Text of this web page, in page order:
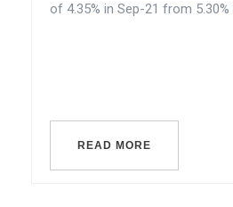
of 4.35% in Sep-21 from 5.30%
READ MORE